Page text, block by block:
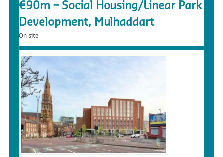
€90m – Social Housing/Linear Park
Development, Mulhaddart
On site